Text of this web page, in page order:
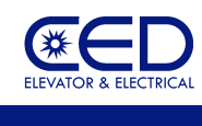
content